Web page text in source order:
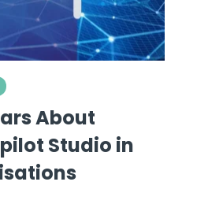
About
Studio in